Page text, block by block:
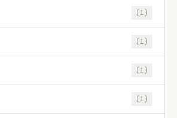
(1)
(1)
(1)
(1)